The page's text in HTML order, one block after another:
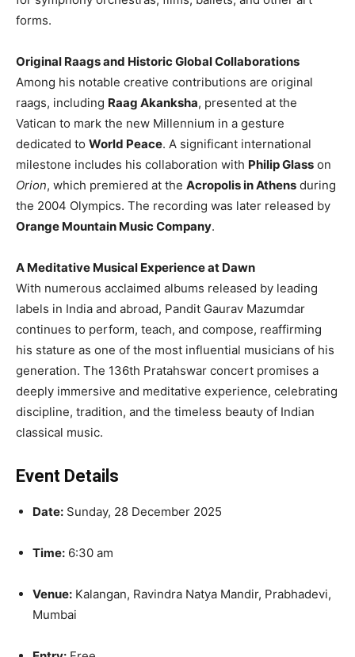
forms.
Original Raags and Historic Global Collaborations
Among his notable creative contributions are original
raags, including Raag Akanksha, presented at the
Vatican to mark the new Millennium in a gesture
dedicated to World Peace. A significant international
milestone includes his collaboration with Philip Glass on
Orion, which premiered at the Acropolis in Athens during
the 2004 Olympics. The recording was later released by
Orange Mountain Music Company.
A Meditative Musical Experience at Dawn
With numerous acclaimed albums released by leading
labels in India and abroad, Pandit Gaurav Mazumdar
continues to perform, teach, and compose, reaffirming
his stature as one of the most influential musicians of his
generation. The 136th Pratahswar concert promises a
deeply immersive and meditative experience, celebrating
discipline, tradition, and the timeless beauty of Indian
classical music.
Event Details
Date: Sunday, 28 December 2025
Time: 6:30 am
Venue: Kalangan, Ravindra Natya Mandir, Prabhadevi,
Mumbai